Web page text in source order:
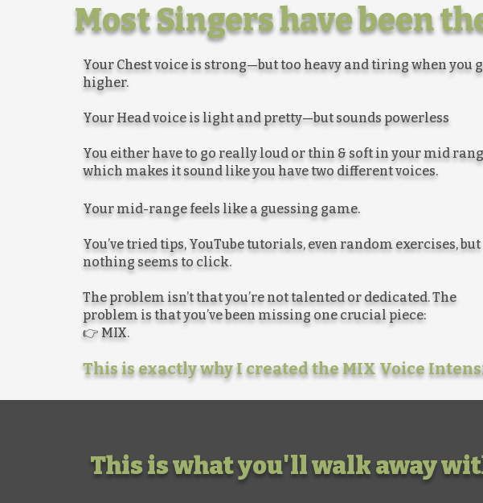
Your Chest voice is strong—but too heavy and tiring when you
higher.
Your Head voice is light and pretty—but sounds powerless
You either have to go really loud or thin & soft in your mid
which makes it sound like you have two different voices.
Your mid-range feels like a guessing game.
You’ve tried tips, YouTube tutorials, even random exercises, but
nothing seems to click.
The problem isn’t that you’re not talented or dedicated. The
problem is that you’ve been missing one crucial piece:
👉 MIX.
This is exactly why I created the MIX Voice
Most Singers have been
This is what you'll walk away